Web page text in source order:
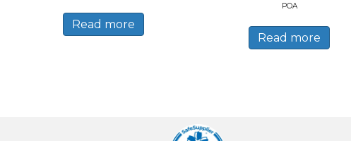
Read more
POA
Read more